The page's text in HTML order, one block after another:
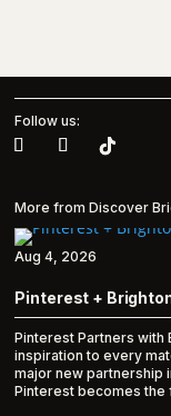
Follow us:
More from Discover
Pinterest +
Pinterest Partners with
inspiration to every
major new partnership
Pinterest becomes the
Aug 4, 2026